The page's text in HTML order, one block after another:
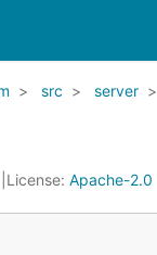
src server
License: Apache-2.0